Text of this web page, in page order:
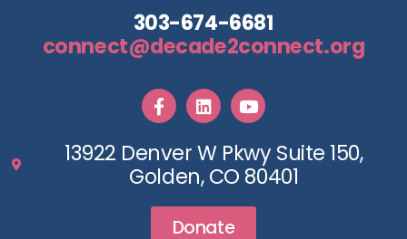
303-674-6681
connect@decade2connect.org
13922 Denver W Pkwy Suite 150,
Golden, CO 80401
Donate